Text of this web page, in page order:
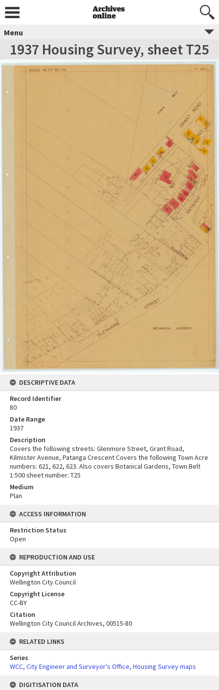
Menu
1937 Housing Survey, sheet T25
DESCRIPTIVE DATA
Record Identifier
80
Date Range
1937
Description
Covers the following streets: Glenmore Street, Grant Road,
Kilmister Avenue, Patanga Crescent Covers the following Town Acre
numbers: 621, 622, 623. Also covers Botanical Gardens, Town Belt
1:500 sheet number: T25
Medium
Plan
ACCESS INFORMATION
Restriction Status
Open
REPRODUCTION AND USE
Copyright Attribution
Wellington City Council
Copyright License
CC-BY
Citation
Wellington City Council Archives, 00515-80
RELATED LINKS
Series
WCC, City Engineer and Surveyor's Office, Housing Survey maps
DIGITISATION DATA